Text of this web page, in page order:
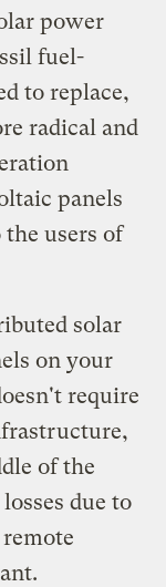
power
fuel-
to replace,
radical and
panels
the users of
solar
on your
require
of the
due to